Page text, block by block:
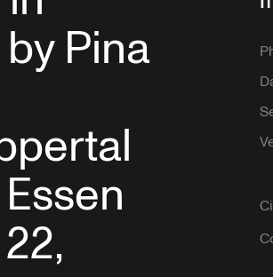
Pina